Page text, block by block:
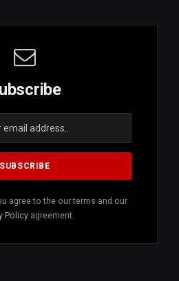
agree to the our terms and our
Policy agreement.